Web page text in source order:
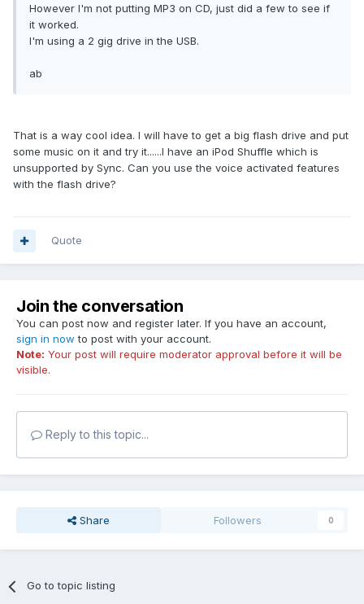
However I'm not putting MP3 on CD, just did a few to see if
it worked.
I'm using a 2 gig drive in the USB.
ab
That is a way cool idea. I will have to get a big flash drive and put
some music on it and try it......I have an iPod Shuffle which is
unsupported by Sync. Can you use the voice activated features
with the flash drive?
Quote
Join the conversation
You can post now and register later. If you have an account,
sign in now to post with your account.
Note: Your post will require moderator approval before it will be
visible.
Reply to this topic...
Share Followers 0
Go to topic listing